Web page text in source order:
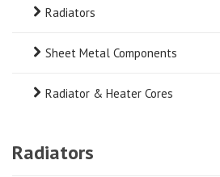
Radiators
Sheet Metal Components
Radiator & Heater Cores
Radiators